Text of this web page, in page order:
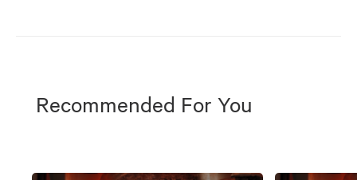
Recommended For You